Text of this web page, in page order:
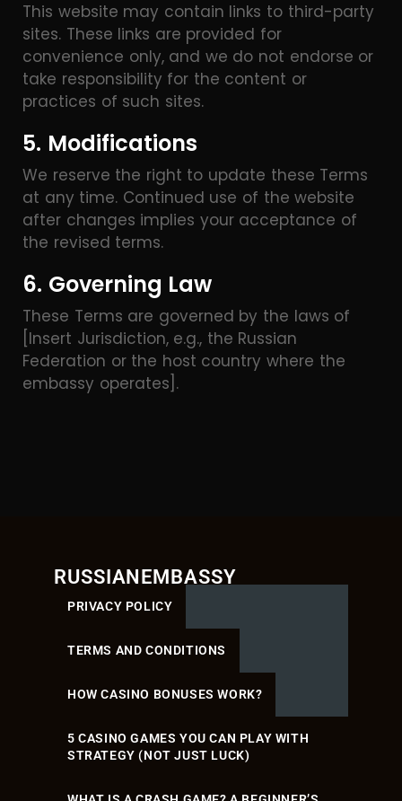
This website may contain links to third-party
sites. These links are provided for
convenience only, and we do not endorse or
take responsibility for the content or
practices of such sites.
5. Modifications
We reserve the right to update these Terms
at any time. Continued use of the website
after changes implies your acceptance of
the revised terms.
6. Governing Law
These Terms are governed by the laws of
[Insert Jurisdiction, e.g., the Russian
Federation or the host country where the
embassy operates].
RUSSIANEMBASSY
PRIVACY POLICY
TERMS AND CONDITIONS
HOW CASINO BONUSES WORK?
5 CASINO GAMES YOU CAN PLAY WITH
STRATEGY (NOT JUST LUCK)